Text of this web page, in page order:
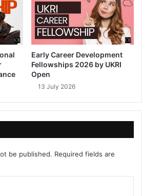
Early Career Development
Fellowships 2026 by UKRI
Open
13 July 2026
be published. Required fields are